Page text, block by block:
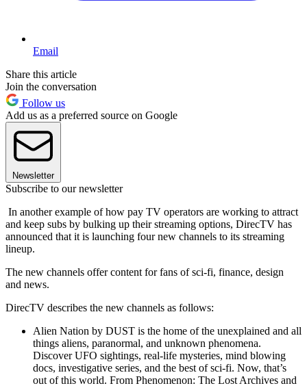
Email
Share this article
Join the conversation
Follow us
Add us as a preferred source on Google
Newsletter
Subscribe to our newsletter
In another example of how pay TV operators are working to attract
and keep subs by bulking up their streaming options, DirecTV has
announced that it is launching four new channels to its streaming
lineup.
The new channels offer content for fans of sci-fi, finance, design
and news.
DirecTV describes the new channels as follows:
Alien Nation by DUST is the home of the unexplained and all
things aliens, paranormal, and unknown phenomena.
Discover UFO sightings, real-life mysteries, mind blowing
docs, investigative series, and the best of sci-fi. Now, that’s
out of this world. From Phenomenon: The Lost Archives and